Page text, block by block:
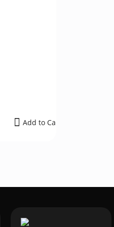
Add to Cart